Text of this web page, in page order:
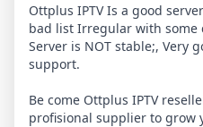
Product options
Description
Ottplus IPTV Is a good
bad list Irregular with some
Server is NOT stable;, Very
support.
Be come Ottplus IPTV
profisional supplier to grow